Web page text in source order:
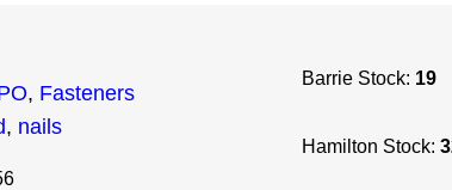
, Fasteners
, nails
Barrie Stock: 19
Hamilton Stock: